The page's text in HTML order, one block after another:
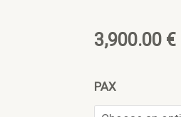
3,900.00 €
PAX
From
Fes